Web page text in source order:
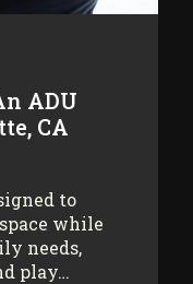
ADU
CA
to
while
needs,
play…